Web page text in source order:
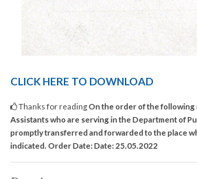
CLICK HERE TO DOWNLOAD
Thanks for readingOn the order of the following
Assistants who are serving in the Department of
promptly transferred and forwarded to the place
indicated. Order Date: Date: 25.05.2022